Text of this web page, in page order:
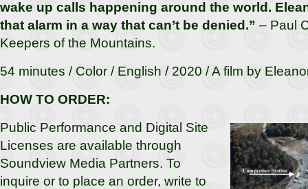
wake up calls happening around the world.
that alarm in a way that can’t be denied.” – Paul
Keepers of the Mountains.
54 minutes / Color / English / 2020 / A film by
HOW TO ORDER:
Public Performance and Digital Site
Licenses are available through
Soundview Media Partners. To
inquire or to place an order, write to